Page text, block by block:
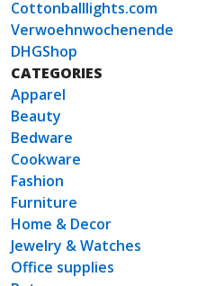
Cottonballlights.com
Verwoehnwochenende
DHGShop
CATEGORIES
Apparel
Beauty
Bedware
Cookware
Fashion
Furniture
Home & Decor
Jewelry & Watches
Office supplies